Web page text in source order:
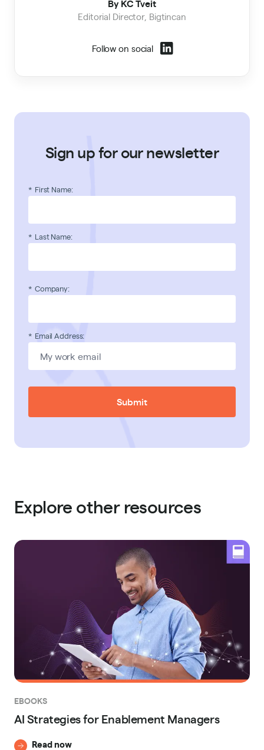
By KC Tveit
Editorial Director, Bigtincan
Follow on social
Sign up for our newsletter
* First Name:
* Last Name:
* Company:
* Email Address:
Submit
Explore other resources
EBOOKS
AI Strategies for Enablement Managers
Read now